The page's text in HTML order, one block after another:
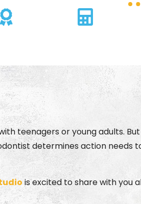
teenagers or young adults.
determines action needs
is excited to share with you